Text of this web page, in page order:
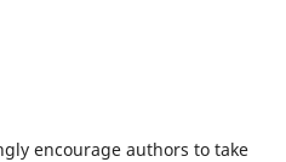
encourage authors to take